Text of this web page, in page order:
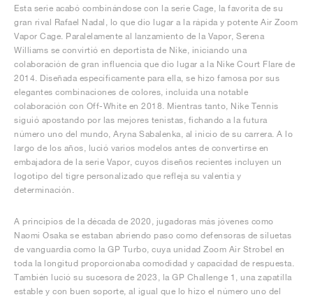
Esta serie acabó combinándose con la serie Cage, la favorita de su
gran rival Rafael Nadal, lo que dio lugar a la rápida y potente Air Zoom
Vapor Cage. Paralelamente al lanzamiento de la Vapor, Serena
Williams se convirtió en deportista de Nike, iniciando una
colaboración de gran influencia que dio lugar a la Nike Court Flare de
2014. Diseñada específicamente para ella, se hizo famosa por sus
elegantes combinaciones de colores, incluida una notable
colaboración con Off-White en 2018. Mientras tanto, Nike Tennis
siguió apostando por las mejores tenistas, fichando a la futura
número uno del mundo, Aryna Sabalenka, al inicio de su carrera. A lo
largo de los años, lució varios modelos antes de convertirse en
embajadora de la serie Vapor, cuyos diseños recientes incluyen un
logotipo del tigre personalizado que refleja su valentía y
determinación.
A principios de la década de 2020, jugadoras más jóvenes como
Naomi Osaka se estaban abriendo paso como defensoras de siluetas
de vanguardia como la GP Turbo, cuya unidad Zoom Air Strobel en
toda la longitud proporcionaba comodidad y capacidad de respuesta.
También lució su sucesora de 2023, la GP Challenge 1, una zapatilla
estable y con buen soporte, al igual que lo hizo el número uno del